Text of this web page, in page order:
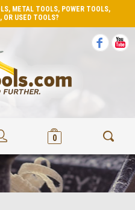
METAL TOOLS, POWER TOOLS,
OR USED TOOLS?
0